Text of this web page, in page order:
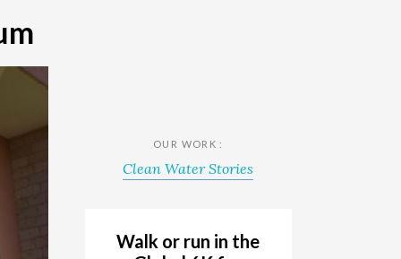
Child
& FAQ's
OUR WORK :
Clean Water Stories
Walk or run in the